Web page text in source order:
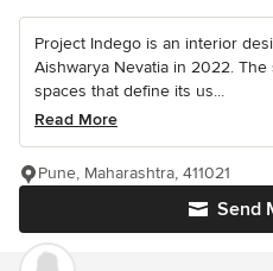
Project Indego is an interior
Aishwarya Nevatia in 2022.
spaces that define its us...
Read More
Send
Pune, Maharashtra, 411021